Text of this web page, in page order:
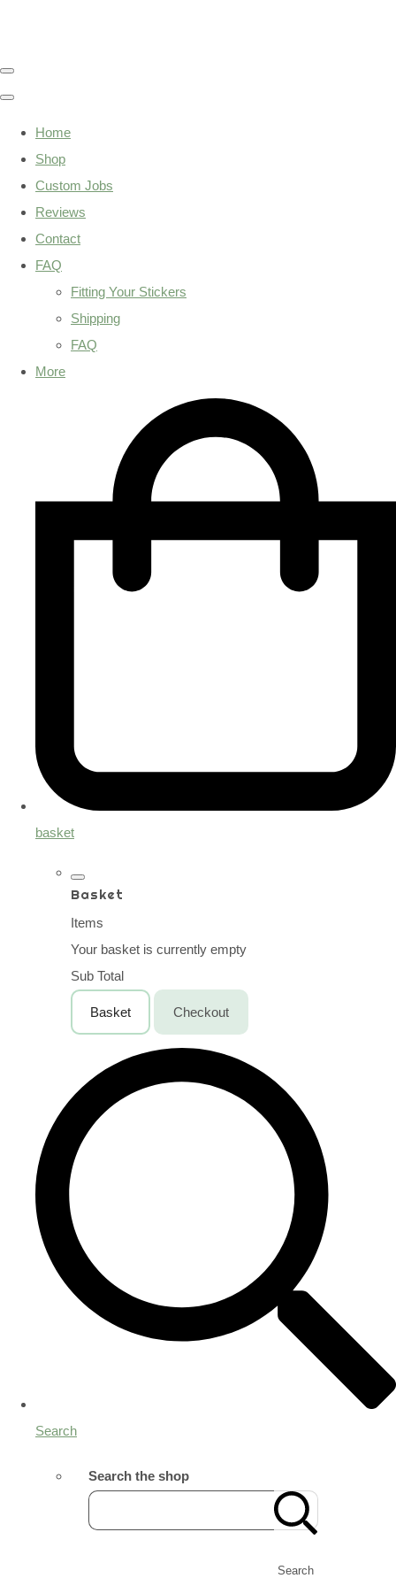
Home
Shop
Custom Jobs
Reviews
Contact
FAQ
Fitting Your Stickers
Shipping
FAQ
More
basket
Basket
Items
Your basket is currently empty
Sub Total
Basket Checkout
Search
Search the shop
Search